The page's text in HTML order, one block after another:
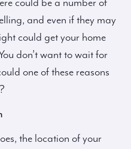
could be a number of
and even if they may
could get your home
don’t want to wait for
one of these reasons
the location of your